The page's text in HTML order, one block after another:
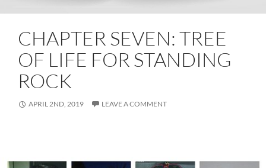
CHAPTER SEVEN: TREE
OF LIFE FOR STANDING
ROCK
APRIL 2ND, 2019 LEAVE A COMMENT